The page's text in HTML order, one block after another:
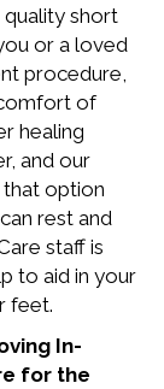
short
or a loved
procedure,
of
healing
and our
option
rest and
staff is
to aid in your
feet.
In-
for the